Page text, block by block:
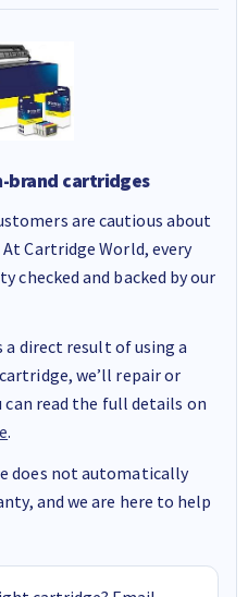
brand cartridges
are cautious about
Cartridge World, every
checked and backed by our
a direct result of using a
we’ll repair or
can read the full details on
.
does not automatically
and we are here to help